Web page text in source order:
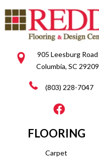
905 Leesburg Road
Columbia, SC 29209
(803) 228-7047
FLOORING
Carpet